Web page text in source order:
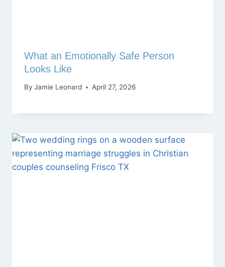
What an Emotionally Safe Person
Looks Like
By Jamie Leonard April 27, 2026